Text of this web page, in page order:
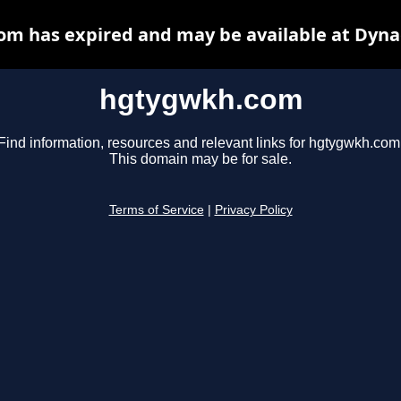
hgtygwkh.com
Find information, resources and relevant links for
This domain may be for sale.
Terms of Service Privacy Policy
has expired and may be available at